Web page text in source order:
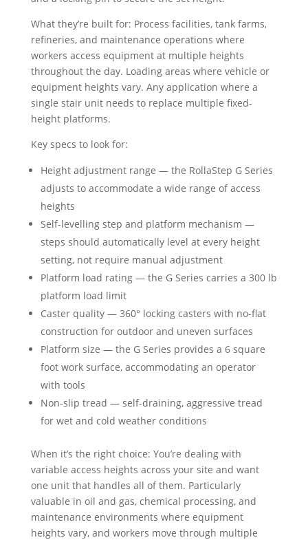
What they’re built for: Process facilities, tank farms,
refineries, and maintenance operations where
workers access equipment at multiple heights
throughout the day. Loading areas where vehicle or
equipment heights vary. Any application where a
single stair unit needs to replace multiple fixed-
height platforms.
Key specs to look for:
Height adjustment range — the RollaStep G Series
adjusts to accommodate a wide range of access
heights
Self-levelling step and platform mechanism —
steps should automatically level at every height
setting, not require manual adjustment
Platform load rating — the G Series carries a 300 lb
platform load limit
Caster quality — 360° locking casters with no-flat
construction for outdoor and uneven surfaces
Platform size — the G Series provides a 6 square
foot work surface, accommodating an operator
with tools
Non-slip tread — self-draining, aggressive tread
for wet and cold weather conditions
When it’s the right choice: You’re dealing with
variable access heights across your site and want
one unit that handles all of them. Particularly
valuable in oil and gas, chemical processing, and
maintenance environments where equipment
heights vary, and workers move through multiple